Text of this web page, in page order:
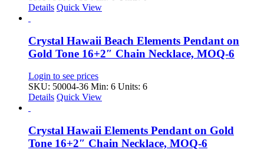
Details Quick View
Crystal Hawaii Beach Elements Pendant on
Gold Tone 16+2″ Chain Necklace, MOQ-6
Login to see prices
SKU: 50004-36 Min: 6 Units: 6
Details Quick View
Crystal Hawaii Elements Pendant on Gold
Tone 16+2″ Chain Necklace, MOQ-6